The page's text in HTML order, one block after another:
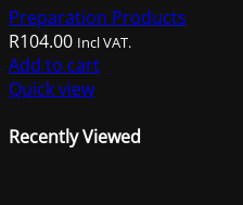
Preparation Products
R104.00 Incl VAT.
Add to cart
Quick view
Recently Viewed